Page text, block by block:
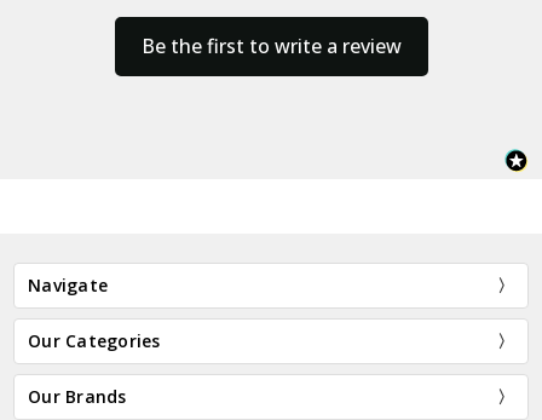
Be the first to write a review
Navigate
Our Categories
Our Brands